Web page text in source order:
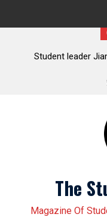
Student leader
The
Magazine Of